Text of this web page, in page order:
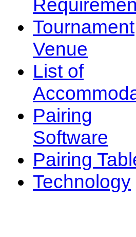
Tournament
Venue
List of
Pairing
Software
Pairing
Technology